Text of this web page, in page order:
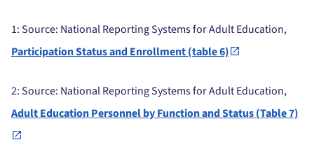
1: Source: National Reporting Systems for Adult Education,
Participation Status and Enrollment (table 6)
2: Source: National Reporting Systems for Adult Education,
Adult Education Personnel by Function and Status (Table 7)